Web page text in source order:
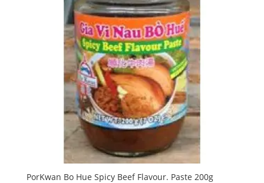
PorKwan Bo Hue Spicy Beef Flavour. Paste 200g